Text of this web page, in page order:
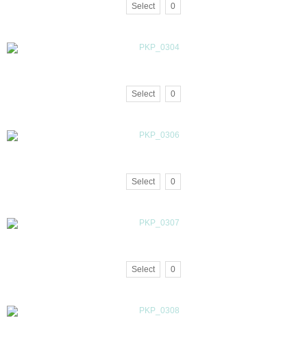
Select 0
Select 0
Select 0
Select 0